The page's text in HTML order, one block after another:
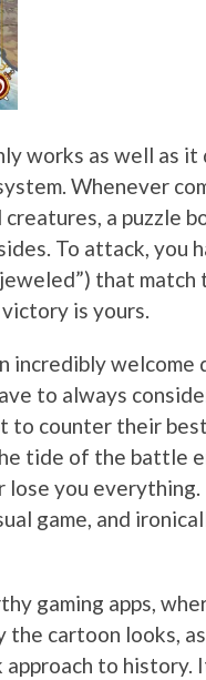
works as well as
Whenever
a puzzle
To attack, you
that
is yours.
incredibly
to always
to counter their
tide of the battle
you
game, and
gaming apps,
cartoon looks,
approach to history.